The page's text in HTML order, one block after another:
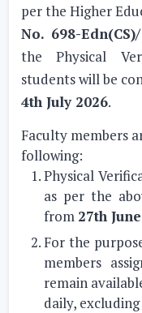
per the Higher
No. 698-
the Physical
students will be
4th July 2026.
Faculty members
following:
Physical
as per the
from 27th
For the
members
remain
daily, excluding